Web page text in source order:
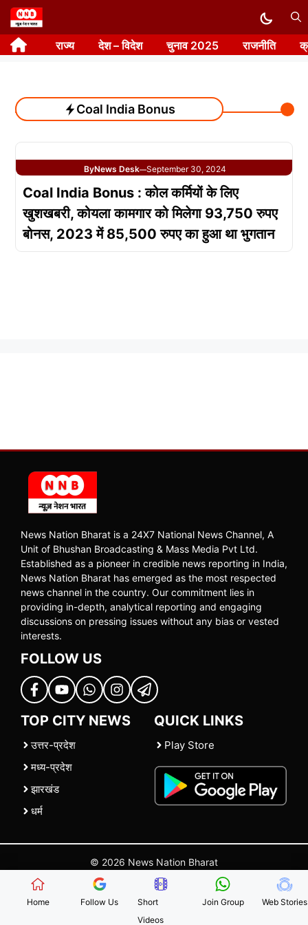
Skip
to
content राज्य देश – विदेश चुनाव 2025 राजनीति
Coal India Bonus
ByNews Desk—September 30, 2024
Coal India Bonus : कोल कर्मियों के लिए
खुशखबरी, कोयला कामगार को मिलेगा 93,750 रुपए
बोनस, 2023 में 85,500 रुपए का हुआ था भुगतान
News Nation Bharat is a 24X7 National News Channel, A
Unit of Bhushan Broadcasting & Mass Media Pvt Ltd.
Established as a pioneer in credible news reporting in India,
News Nation Bharat has emerged as the most respected
news channel in the country. Our commitment lies in
providing in-depth, analytical reporting and engaging
discussions on pressing issues without any bias or vested
interests.
FOLLOW US
TOP CITY NEWS
उत्तर-प्रदेश
मध्य-प्रदेश
झारखंड
धर्म
QUICK LINKS
Play Store
© 2026 News Nation Bharat
| |Contact Us |Policies Terms and Conditions
Home Follow Us
Short
Videos
Join Group Web Stories